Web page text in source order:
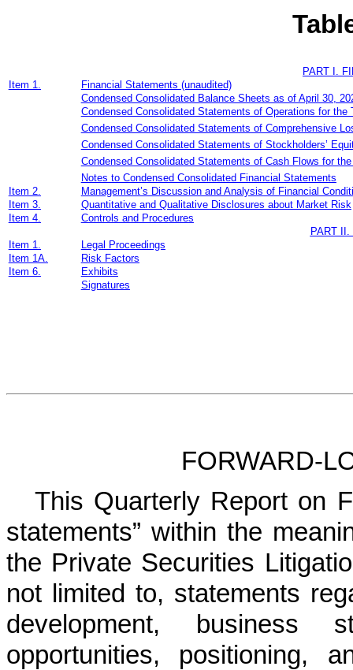
PART I.
Item 1.
Financial Statements (unaudited)
Condensed Consolidated Balance Sheets as of April 30,
Condensed Consolidated Statements of Operations for the
Condensed Consolidated Statements of Comprehensive
Condensed Consolidated Statements of Stockholders’
Condensed Consolidated Statements of Cash Flows for
Notes to Condensed Consolidated Financial Statements
Item 2.
Management’s Discussion and Analysis of Financial
Item 3.
Quantitative and Qualitative Disclosures about Market Risk
Item 4.
Controls and Procedures
PART II.
Item 1.
Legal Proceedings
Item 1A.
Risk Factors
Item 6.
Exhibits
Signatures
FORWARD-
This Quarterly Report on
statements” within the
the Private Securities
not limited to, statements
development, business
opportunities, positioning,